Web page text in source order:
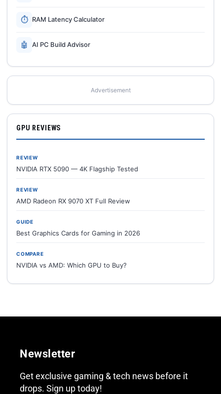
⏱ RAM Latency Calculator
🤖 AI PC Build Advisor
Advertisement
GPU REVIEWS
REVIEW
NVIDIA RTX 5090 — 4K Flagship Tested
REVIEW
AMD Radeon RX 9070 XT Full Review
GUIDE
Best Graphics Cards for Gaming in 2026
COMPARE
NVIDIA vs AMD: Which GPU to Buy?
Newsletter
Get exclusive gaming & tech news before it
drops. Sign up today!